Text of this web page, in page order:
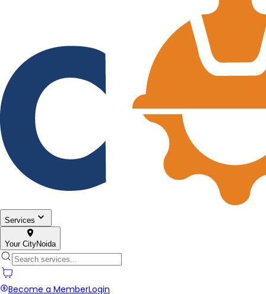
Services
Your CityNoida
Become a MemberLogin